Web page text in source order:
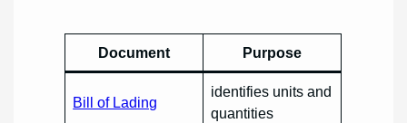
Document Purpose
Bill of Lading
identifies units and
quantities